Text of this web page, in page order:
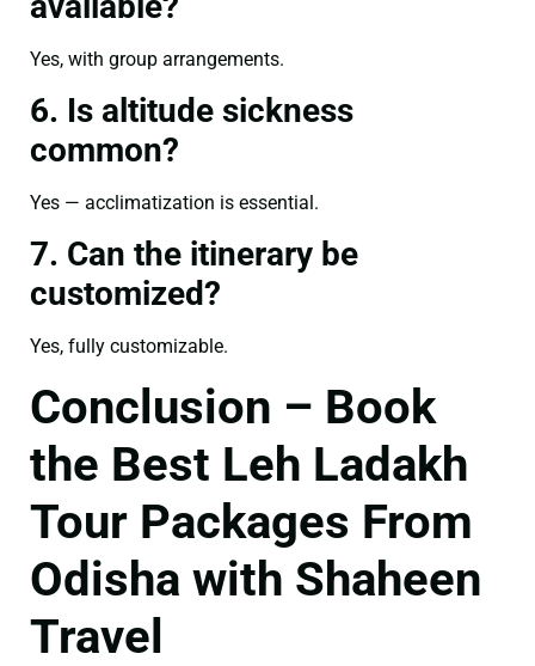
Yes, with group arrangements.
6. Is altitude sickness
common?
Yes — acclimatization is essential.
7. Can the itinerary be
customized?
Yes, fully customizable.
Conclusion – Book
the Best Leh Ladakh
Tour Packages From
Odisha with Shaheen
Travel